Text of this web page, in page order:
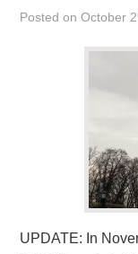
Posted onOctober
UPDATE: In